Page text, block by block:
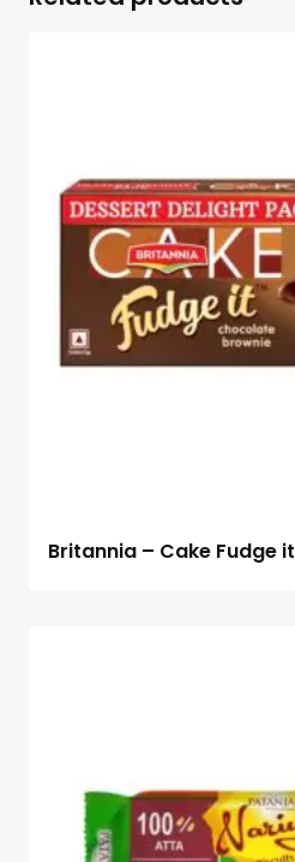
Britannia – Cake Fudge it